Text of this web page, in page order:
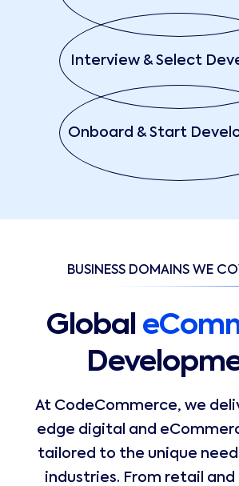
Interview & Select
Onboard & Start
BUSINESS DOMAINS WE
Global
At CodeCommerce, we
edge digital and
tailored to the unique
industries. From retail